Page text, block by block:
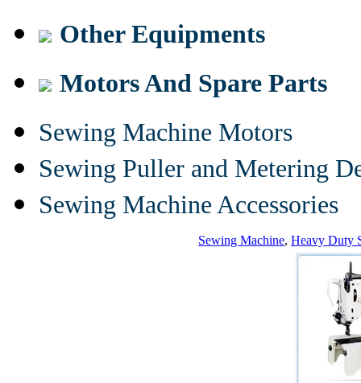
Other Equipments
Motors And Spare Parts
Sewing Machine Motors
Sewing Puller and Metering
Sewing Machine Accessories
Sewing Machine, Heavy Duty